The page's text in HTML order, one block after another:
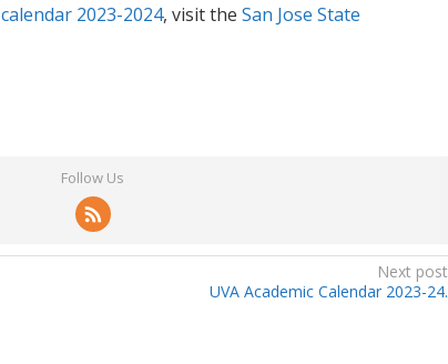
calendar 2023-2024, visit the San Jose State
Follow Us
Next post
UVA Academic Calendar 2023-24.